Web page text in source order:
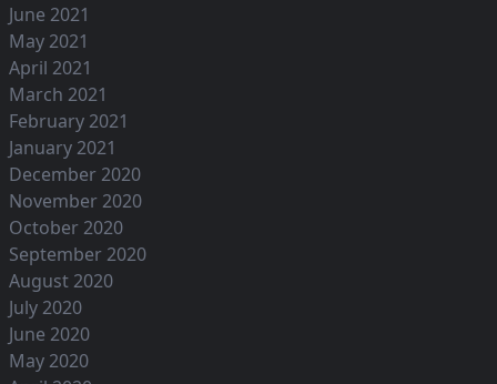
June 2021
May 2021
April 2021
March 2021
February 2021
January 2021
December 2020
November 2020
October 2020
September 2020
August 2020
July 2020
June 2020
May 2020